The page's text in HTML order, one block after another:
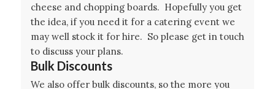
cheese and chopping boards. Hopefully you get
the idea, if you need it for a catering event we
may well stock it for hire. So please get in touch
to discuss your plans.
Bulk Discounts
We also offer bulk discounts, so the more you